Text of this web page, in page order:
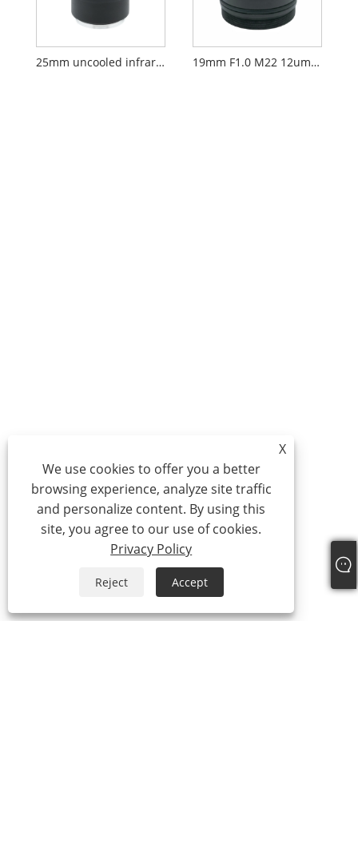
25mm uncooled infrared lens 19mm F1.0 M22 12um AR Lens Long-wave Infrared Thermal Imaging Lens
X
We use cookies to offer you a better
browsing experience, analyze site traffic
and personalize content. By using this
site, you agree to our use of cookies.
Privacy Policy
Reject Accept